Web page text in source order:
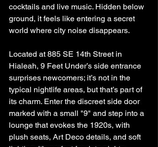
cocktails and live music. Hidden below
ground, it feels like entering a secret
world where city noise disappears.
Located at 885 SE 14th Street in
Hialeah, 9 Feet Under’s side entrance
surprises newcomers; it’s not in the
typical nightlife areas, but that’s part of
its charm. Enter the discreet side door
marked with a small "9" and step into a
lounge that evokes the 1920s, with
plush seats, Art Deco details, and soft